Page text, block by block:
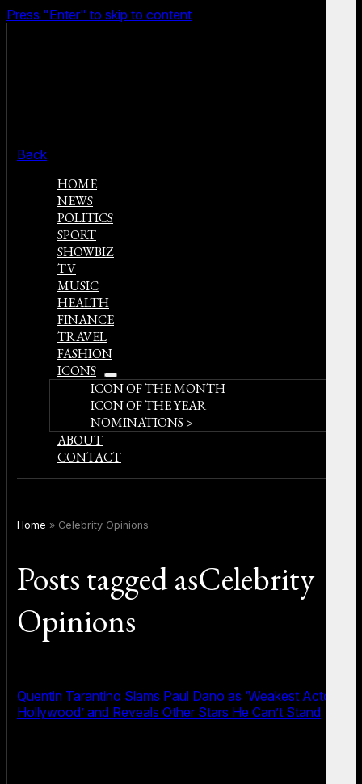
Press "Enter" to skip to content
Back
HOME
NEWS
POLITICS
SPORT
SHOWBIZ
TV
MUSIC
HEALTH
FINANCE
TRAVEL
FASHION
ICONS
open
menu
ICON OF THE MONTH
ICON OF THE YEAR
NOMINATIONS >
ABOUT
CONTACT
Home » Celebrity Opinions
Posts tagged asCelebrity
Opinions
Quentin Tarantino Slams Paul Dano as ‘Weakest Actor in
Hollywood’ and Reveals Other Stars He Can’t Stand